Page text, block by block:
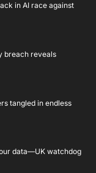
in AI race against
breach reveals
tangled in endless
data—UK watchdog